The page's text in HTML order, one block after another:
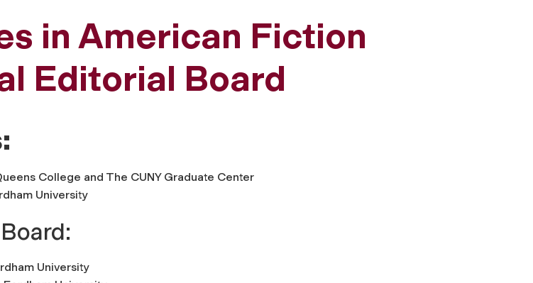
in American Fiction
Editorial Board
College and The CUNY Graduate Center
University
University